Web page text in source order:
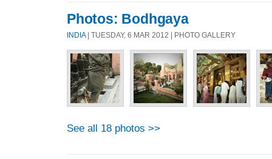
Photos: Bodhgaya
INDIA| TUESDAY, 6 MAR 2012 | PHOTO GALLERY
See all 18 photos >>